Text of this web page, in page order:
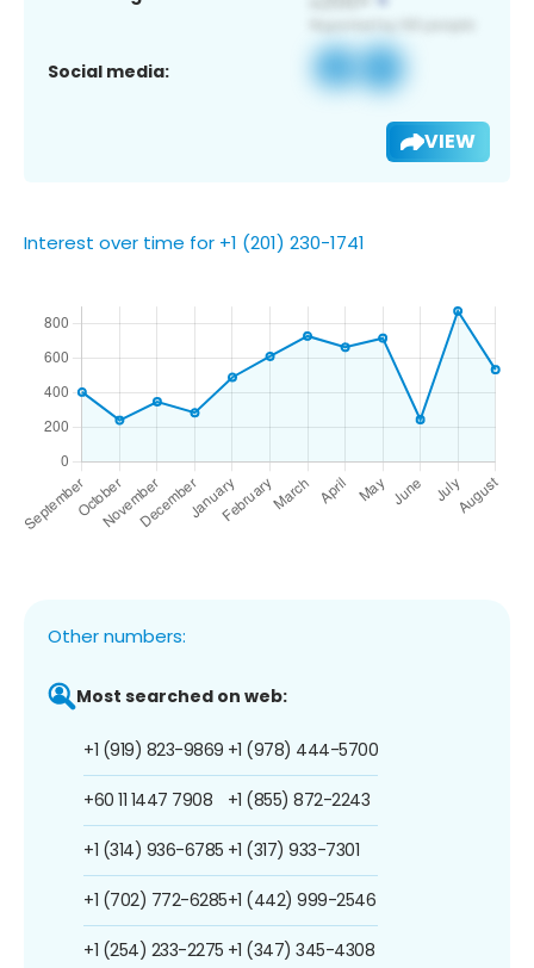
Social media:
VIEW
Interest over time for +1 (201) 230-1741
Other numbers:
Most searched on web:
+1 (919) 823-9869
+60 11 1447 7908
+1 (314) 936-6785
+1 (702) 772-6285
+1 (254) 233-2275
+1 (978) 444-5700
+1 (855) 872-2243
+1 (317) 933-7301
+1 (442) 999-2546
+1 (347) 345-4308